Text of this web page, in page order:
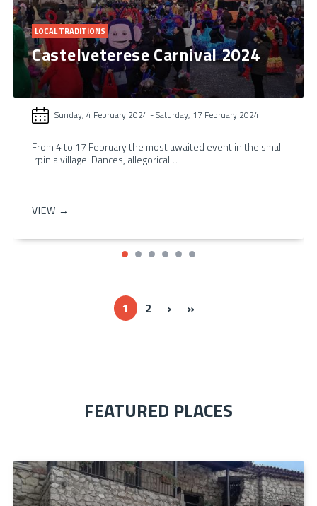
LOCAL TRADITIONS
Castelveterese Carnival 2024
Sunday, 4 February 2024 -Saturday, 17 February 2024
From 4 to 17 February the most awaited event in the small
Irpinia village. Dances, allegorical…
VIEW →
1 2 ›Next ›
»
FEATURED PLACES